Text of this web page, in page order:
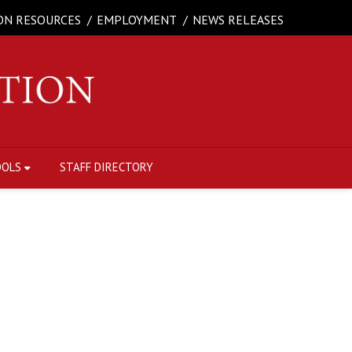
RESOURCES EMPLOYMENT NEWS RELEASES
STAFF DIRECTORY